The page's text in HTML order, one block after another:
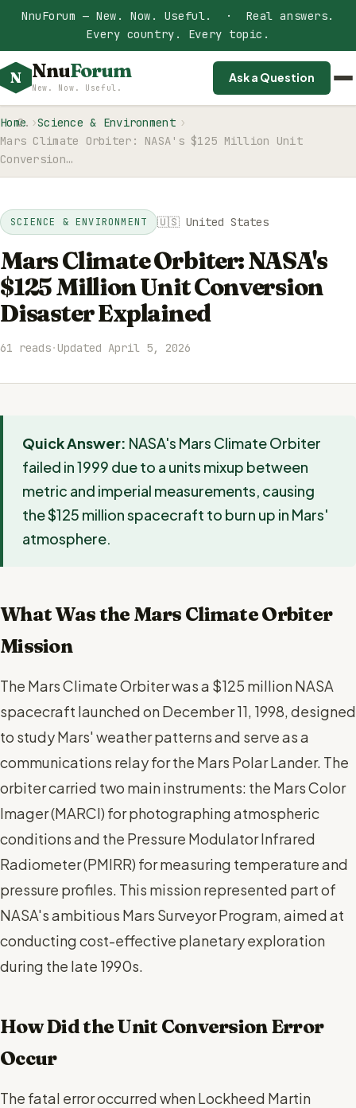
NnuForum — New. Now. Useful. · Real answers.
Every country. Every topic.
N NnuForum
New. Now. Useful.
Ask a Question
Home
Science & Environment
Mars Climate Orbiter: NASA's $125 Million Unit
Conversion…
SCIENCE & ENVIRONMENT 🇺🇸 United States
Mars Climate Orbiter: NASA's
$125 Million Unit Conversion
Disaster Explained
61 reads·Updated April 5, 2026
Quick Answer: NASA's Mars Climate Orbiter
failed in 1999 due to a units mixup between
metric and imperial measurements, causing
the $125 million spacecraft to burn up in Mars'
atmosphere.
What Was the Mars Climate Orbiter
Mission
The Mars Climate Orbiter was a $125 million NASA
spacecraft launched on December 11, 1998, designed
to study Mars' weather patterns and serve as a
communications relay for the Mars Polar Lander. The
orbiter carried two main instruments: the Mars Color
Imager (MARCI) for photographing atmospheric
conditions and the Pressure Modulator Infrared
Radiometer (PMIRR) for measuring temperature and
pressure profiles. This mission represented part of
NASA's ambitious Mars Surveyor Program, aimed at
conducting cost-effective planetary exploration
during the late 1990s.
How Did the Unit Conversion Error
Occur
The fatal error occurred when Lockheed Martin